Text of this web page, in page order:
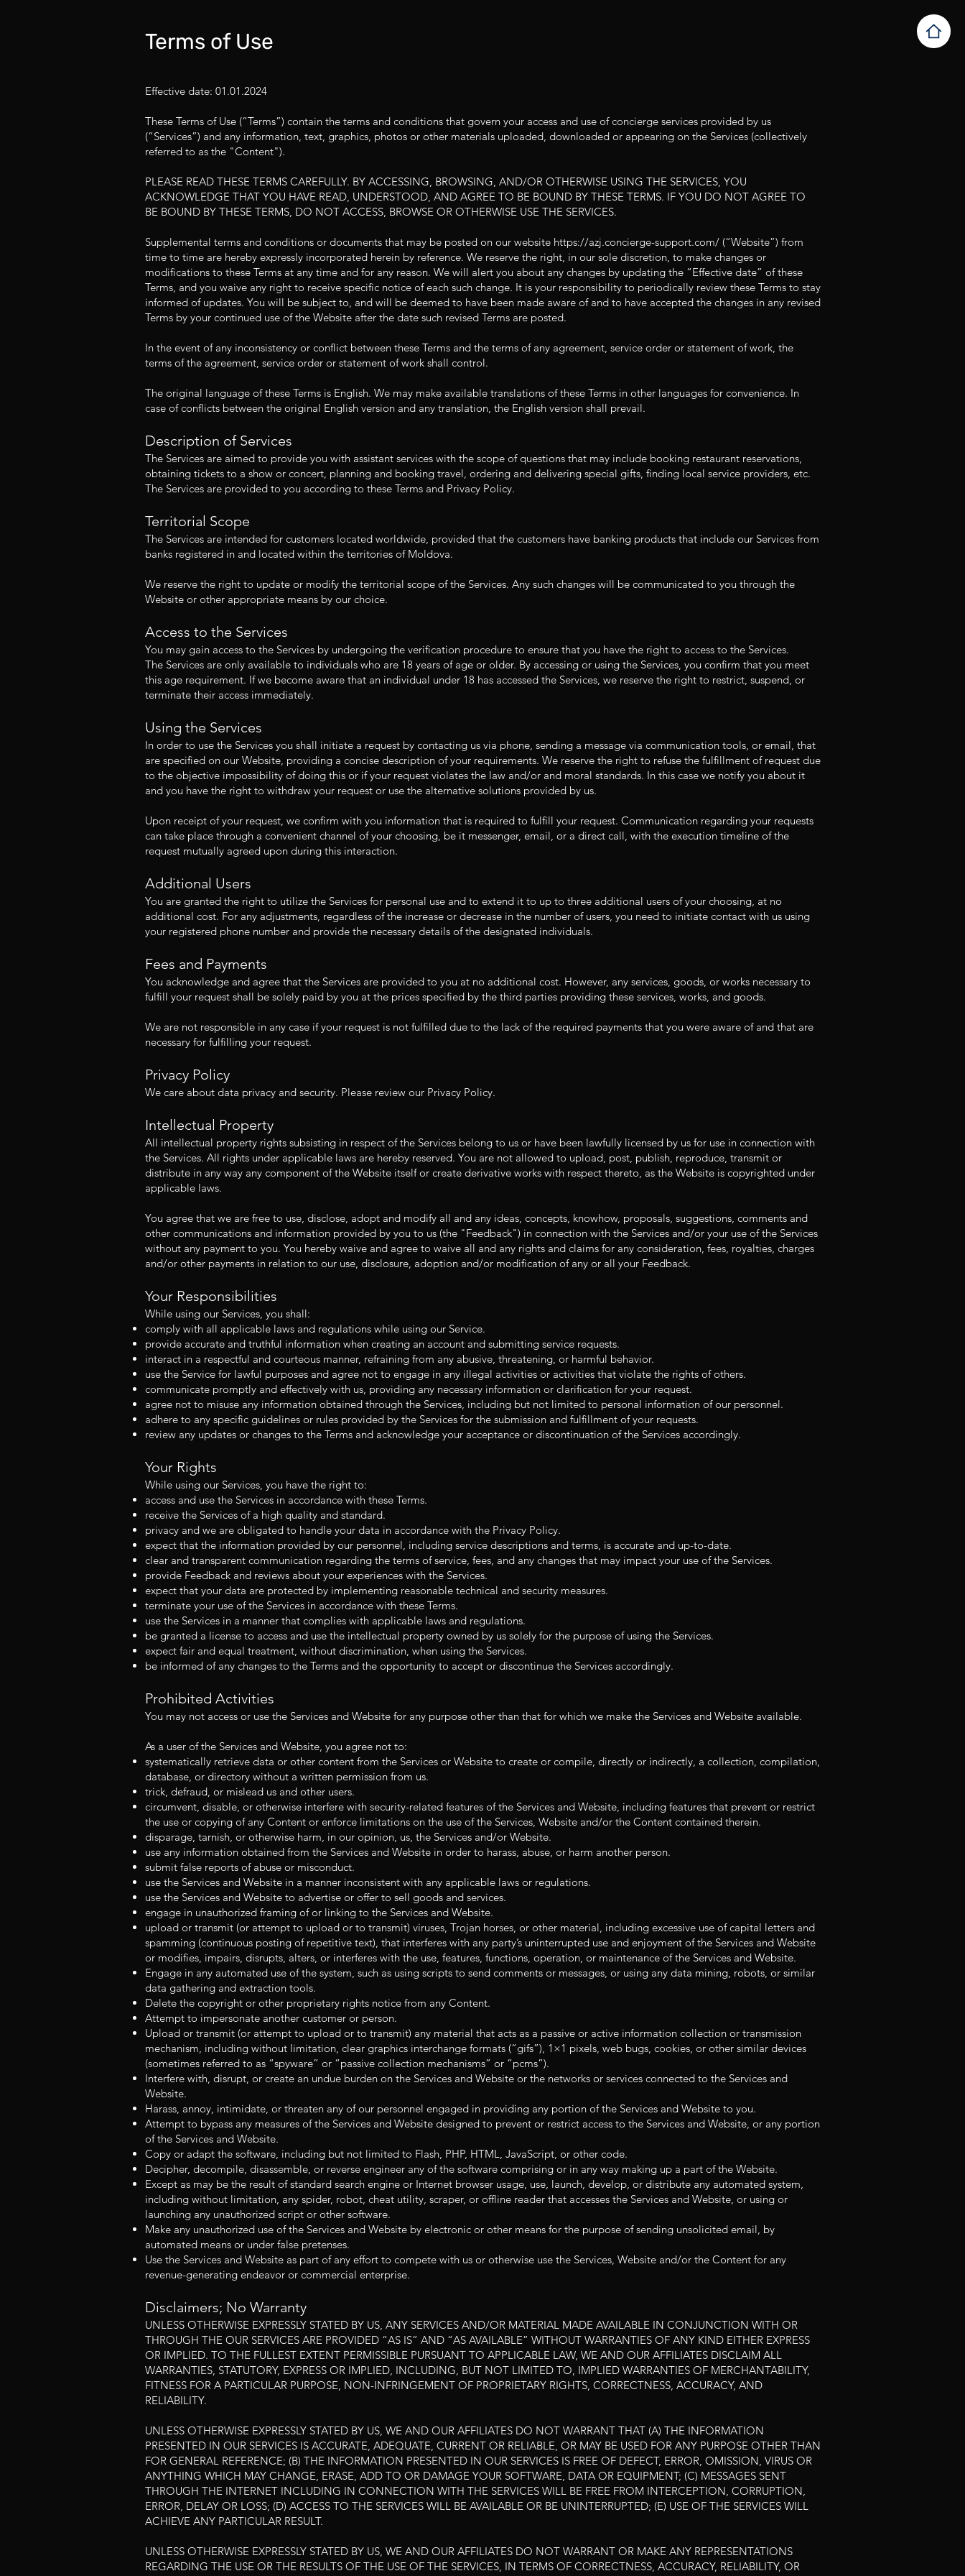
Terms of Use
Effective date: 01.01.2024
These Terms of Use (“Terms”) contain the terms and conditions that govern your access and use of concierge services provided by us
(“Services”) and any information, text, graphics, photos or other materials uploaded, downloaded or appearing on the Services (collectively
referred to as the "Content").
PLEASE READ THESE TERMS CAREFULLY. BY ACCESSING, BROWSING, AND/OR OTHERWISE USING THE SERVICES, YOU
ACKNOWLEDGE THAT YOU HAVE READ, UNDERSTOOD, AND AGREE TO BE BOUND BY THESE TERMS. IF YOU DO NOT AGREE TO
BE BOUND BY THESE TERMS, DO NOT ACCESS, BROWSE OR OTHERWISE USE THE SERVICES.
Supplemental terms and conditions or documents that may be posted on our website https://azj.concierge-support.com/ (“Website”) from
time to time are hereby expressly incorporated herein by reference. We reserve the right, in our sole discretion, to make changes or
modifications to these Terms at any time and for any reason. We will alert you about any changes by updating the “Effective date” of these
Terms, and you waive any right to receive specific notice of each such change. It is your responsibility to periodically review these Terms to stay
informed of updates. You will be subject to, and will be deemed to have been made aware of and to have accepted the changes in any revised
Terms by your continued use of the Website after the date such revised Terms are posted.
In the event of any inconsistency or conflict between these Terms and the terms of any agreement, service order or statement of work, the
terms of the agreement, service order or statement of work shall control.
The original language of these Terms is English. We may make available translations of these Terms in other languages for convenience. In
case of conflicts between the original English version and any translation, the English version shall prevail.
Description of Services
The Services are aimed to provide you with assistant services with the scope of questions that may include booking restaurant reservations,
obtaining tickets to a show or concert, planning and booking travel, ordering and delivering special gifts, finding local service providers, etc.
The Services are provided to you according to these Terms and Privacy Policy.
Territorial Scope
The Services are intended for customers located worldwide, provided that the customers have banking products that include our Services from
banks registered in and located within the territories of Moldova.
We reserve the right to update or modify the territorial scope of the Services. Any such changes will be communicated to you through the
Website or other appropriate means by our choice.
Access to the Services
You may gain access to the Services by undergoing the verification procedure to ensure that you have the right to access to the Services.
The Services are only available to individuals who are 18 years of age or older. By accessing or using the Services, you confirm that you meet
this age requirement. If we become aware that an individual under 18 has accessed the Services, we reserve the right to restrict, suspend, or
terminate their access immediately.
Using the Services
In order to use the Services you shall initiate a request by contacting us via phone, sending a message via communication tools, or email, that
are specified on our Website, providing a concise description of your requirements. We reserve the right to refuse the fulfillment of request due
to the objective impossibility of doing this or if your request violates the law and/or and moral standards. In this case we notify you about it
and you have the right to withdraw your request or use the alternative solutions provided by us.
Upon receipt of your request, we confirm with you information that is required to fulfill your request. Communication regarding your requests
can take place through a convenient channel of your choosing, be it messenger, email, or a direct call, with the execution timeline of the
request mutually agreed upon during this interaction.
Additional Users
You are granted the right to utilize the Services for personal use and to extend it to up to three additional users of your choosing, at no
additional cost. For any adjustments, regardless of the increase or decrease in the number of users, you need to initiate contact with us using
your registered phone number and provide the necessary details of the designated individuals.
Fees and Payments
You acknowledge and agree that the Services are provided to you at no additional cost. However, any services, goods, or works necessary to
fulfill your request shall be solely paid by you at the prices specified by the third parties providing these services, works, and goods.
We are not responsible in any case if your request is not fulfilled due to the lack of the required payments that you were aware of and that are
necessary for fulfilling your request.
Privacy Policy
We care about data privacy and security. Please review our Privacy Policy.
Intellectual Property
All intellectual property rights subsisting in respect of the Services belong to us or have been lawfully licensed by us for use in connection with
the Services. All rights under applicable laws are hereby reserved. You are not allowed to upload, post, publish, reproduce, transmit or
distribute in any way any component of the Website itself or create derivative works with respect thereto, as the Website is copyrighted under
applicable laws.
You agree that we are free to use, disclose, adopt and modify all and any ideas, concepts, knowhow, proposals, suggestions, comments and
other communications and information provided by you to us (the "Feedback") in connection with the Services and/or your use of the Services
without any payment to you. You hereby waive and agree to waive all and any rights and claims for any consideration, fees, royalties, charges
and/or other payments in relation to our use, disclosure, adoption and/or modification of any or all your Feedback.
Your Responsibilities
While using our Services, you shall:
comply with all applicable laws and regulations while using our Service.
provide accurate and truthful information when creating an account and submitting service requests.
interact in a respectful and courteous manner, refraining from any abusive, threatening, or harmful behavior.
use the Service for lawful purposes and agree not to engage in any illegal activities or activities that violate the rights of others.
communicate promptly and effectively with us, providing any necessary information or clarification for your request.
agree not to misuse any information obtained through the Services, including but not limited to personal information of our personnel.
adhere to any specific guidelines or rules provided by the Services for the submission and fulfillment of your requests.
review any updates or changes to the Terms and acknowledge your acceptance or discontinuation of the Services accordingly.
Your Rights
While using our Services, you have the right to:
access and use the Services in accordance with these Terms.
receive the Services of a high quality and standard.
privacy and we are obligated to handle your data in accordance with the Privacy Policy.
expect that the information provided by our personnel, including service descriptions and terms, is accurate and up-to-date.
clear and transparent communication regarding the terms of service, fees, and any changes that may impact your use of the Services.
provide Feedback and reviews about your experiences with the Services.
expect that your data are protected by implementing reasonable technical and security measures.
terminate your use of the Services in accordance with these Terms.
use the Services in a manner that complies with applicable laws and regulations.
be granted a license to access and use the intellectual property owned by us solely for the purpose of using the Services.
expect fair and equal treatment, without discrimination, when using the Services.
be informed of any changes to the Terms and the opportunity to accept or discontinue the Services accordingly.
Prohibited Activities
You may not access or use the Services and Website for any purpose other than that for which we make the Services and Website available.
As a user of the Services and Website, you agree not to:
systematically retrieve data or other content from the Services or Website to create or compile, directly or indirectly, a collection, compilation,
database, or directory without a written permission from us.
trick, defraud, or mislead us and other users.
circumvent, disable, or otherwise interfere with security-related features of the Services and Website, including features that prevent or restrict
the use or copying of any Content or enforce limitations on the use of the Services, Website and/or the Content contained therein.
disparage, tarnish, or otherwise harm, in our opinion, us, the Services and/or Website.
use any information obtained from the Services and Website in order to harass, abuse, or harm another person.
submit false reports of abuse or misconduct.
use the Services and Website in a manner inconsistent with any applicable laws or regulations.
use the Services and Website to advertise or offer to sell goods and services.
engage in unauthorized framing of or linking to the Services and Website.
upload or transmit (or attempt to upload or to transmit) viruses, Trojan horses, or other material, including excessive use of capital letters and
spamming (continuous posting of repetitive text), that interferes with any party’s uninterrupted use and enjoyment of the Services and Website
or modifies, impairs, disrupts, alters, or interferes with the use, features, functions, operation, or maintenance of the Services and Website.
Engage in any automated use of the system, such as using scripts to send comments or messages, or using any data mining, robots, or similar
data gathering and extraction tools.
Delete the copyright or other proprietary rights notice from any Content.
Attempt to impersonate another customer or person.
Upload or transmit (or attempt to upload or to transmit) any material that acts as a passive or active information collection or transmission
mechanism, including without limitation, clear graphics interchange formats (“gifs”), 1×1 pixels, web bugs, cookies, or other similar devices
(sometimes referred to as “spyware” or “passive collection mechanisms” or “pcms”).
Interfere with, disrupt, or create an undue burden on the Services and Website or the networks or services connected to the Services and
Website.
Harass, annoy, intimidate, or threaten any of our personnel engaged in providing any portion of the Services and Website to you.
Attempt to bypass any measures of the Services and Website designed to prevent or restrict access to the Services and Website, or any portion
of the Services and Website.
Copy or adapt the software, including but not limited to Flash, PHP, HTML, JavaScript, or other code.
Decipher, decompile, disassemble, or reverse engineer any of the software comprising or in any way making up a part of the Website.
Except as may be the result of standard search engine or Internet browser usage, use, launch, develop, or distribute any automated system,
including without limitation, any spider, robot, cheat utility, scraper, or offline reader that accesses the Services and Website, or using or
launching any unauthorized script or other software.
Make any unauthorized use of the Services and Website by electronic or other means for the purpose of sending unsolicited email, by
automated means or under false pretenses.
Use the Services and Website as part of any effort to compete with us or otherwise use the Services, Website and/or the Content for any
revenue-generating endeavor or commercial enterprise.
Disclaimers; No Warranty
UNLESS OTHERWISE EXPRESSLY STATED BY US, ANY SERVICES AND/OR MATERIAL MADE AVAILABLE IN CONJUNCTION WITH OR
THROUGH THE OUR SERVICES ARE PROVIDED “AS IS” AND “AS AVAILABLE” WITHOUT WARRANTIES OF ANY KIND EITHER EXPRESS
OR IMPLIED. TO THE FULLEST EXTENT PERMISSIBLE PURSUANT TO APPLICABLE LAW, WE AND OUR AFFILIATES DISCLAIM ALL
WARRANTIES, STATUTORY, EXPRESS OR IMPLIED, INCLUDING, BUT NOT LIMITED TO, IMPLIED WARRANTIES OF MERCHANTABILITY,
FITNESS FOR A PARTICULAR PURPOSE, NON-INFRINGEMENT OF PROPRIETARY RIGHTS, CORRECTNESS, ACCURACY, AND
RELIABILITY.
UNLESS OTHERWISE EXPRESSLY STATED BY US, WE AND OUR AFFILIATES DO NOT WARRANT THAT (A) THE INFORMATION
PRESENTED IN OUR SERVICES IS ACCURATE, ADEQUATE, CURRENT OR RELIABLE, OR MAY BE USED FOR ANY PURPOSE OTHER THAN
FOR GENERAL REFERENCE; (B) THE INFORMATION PRESENTED IN OUR SERVICES IS FREE OF DEFECT, ERROR, OMISSION, VIRUS OR
ANYTHING WHICH MAY CHANGE, ERASE, ADD TO OR DAMAGE YOUR SOFTWARE, DATA OR EQUIPMENT; (C) MESSAGES SENT
THROUGH THE INTERNET INCLUDING IN CONNECTION WITH THE SERVICES WILL BE FREE FROM INTERCEPTION, CORRUPTION,
ERROR, DELAY OR LOSS; (D) ACCESS TO THE SERVICES WILL BE AVAILABLE OR BE UNINTERRUPTED; (E) USE OF THE SERVICES WILL
ACHIEVE ANY PARTICULAR RESULT.
UNLESS OTHERWISE EXPRESSLY STATED BY US, WE AND OUR AFFILIATES DO NOT WARRANT OR MAKE ANY REPRESENTATIONS
REGARDING THE USE OR THE RESULTS OF THE USE OF THE SERVICES, IN TERMS OF CORRECTNESS, ACCURACY, RELIABILITY, OR